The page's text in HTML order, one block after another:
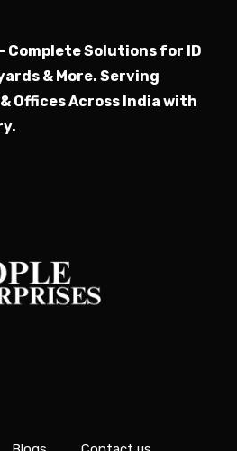
Complete Solutions for ID
& More. Serving
Offices Across India with